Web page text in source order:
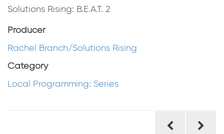
Solutions Rising: B.E.A.T. 2
Producer
Rachel Branch/Solutions Rising
Category
Local Programming: Series